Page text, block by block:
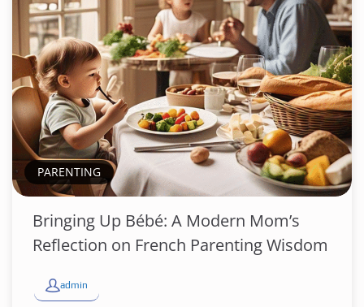
PARENTING
Bringing Up Bébé: A Modern Mom’s
Reflection on French Parenting Wisdom
admin